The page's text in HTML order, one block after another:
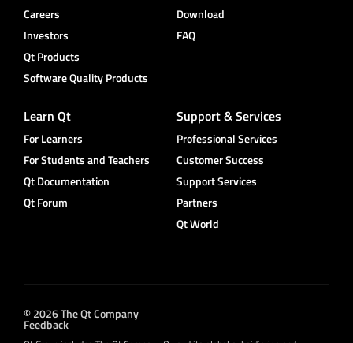
Careers
Investors
Qt Products
Software Quality Products
Download
FAQ
Learn Qt
For Learners
For Students and Teachers
Qt Documentation
Qt Forum
Support & Services
Professional Services
Customer Success
Support Services
Partners
Qt World
© 2026 The Qt Company
Feedback